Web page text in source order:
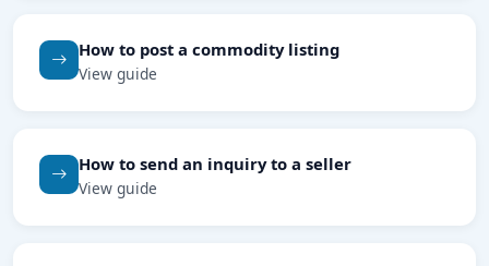
How to post a commodity listing
View guide
How to send an inquiry to a seller
View guide